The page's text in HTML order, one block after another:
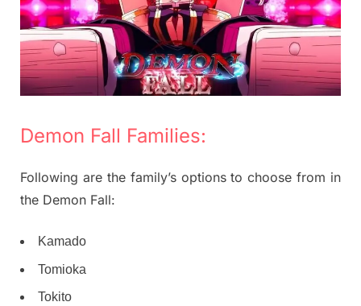
Demon Fall Families:
Following are the family’s options to choose from in
the Demon Fall:
Kamado
Tomioka
Tokito